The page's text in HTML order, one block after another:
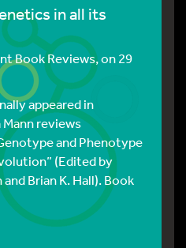
in all its
Book Reviews, on 29
appeared in
reviews
and Phenotype
(Edited by
Brian K. Hall). Book